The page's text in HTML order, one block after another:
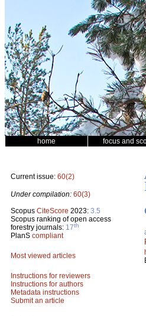
home focus and
Current issue: 60(2)
Under compilation: 60(3)
Scopus CiteScore 2023: 3.5
Scopus ranking of open access
forestry journals: 17th
PlanS compliant
Most viewed articles
Instructions for reviewers
Instructions for authors
Metadata instructions
Submit an article